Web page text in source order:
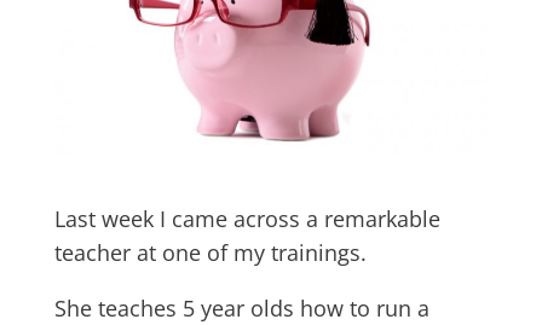
Last week I came across a remarkable
teacher at one of my trainings.
She teaches 5 year olds how to run a